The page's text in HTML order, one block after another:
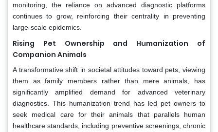
monitoring, the reliance on advanced diagnostic platforms
continues to grow, reinforcing their centrality in preventing
large-scale epidemics.
Rising Pet Ownership and Humanization of
Companion Animals
A transformative shift in societal attitudes toward pets, viewing
them as family members rather than mere animals, has
significantly amplified demand for advanced veterinary
diagnostics. This humanization trend has led pet owners to
seek medical care for their animals that parallels human
healthcare standards, including preventive screenings, chronic